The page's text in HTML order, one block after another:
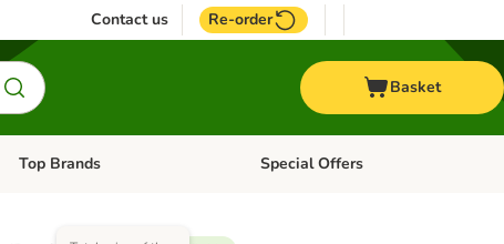
Contact us Re-order
Basket
Open category menu: + Vet
Top Brands Open category menu: Top Brands
Special Offers